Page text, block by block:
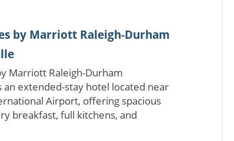
by Marriott Raleigh-Durham
Marriott Raleigh-Durham
extended-stay hotel located near
Airport, offering spacious
breakfast, full kitchens, and